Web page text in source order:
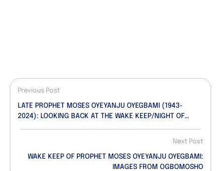
Previous Post
LATE PROPHET MOSES OYEYANJU OYEGBAMI (1943-
2024): LOOKING BACK AT THE WAKE KEEP/NIGHT OF
Next Post
WAKE KEEP OF PROPHET MOSES OYEYANJU OYEGBAMI:
IMAGES FROM OGBOMOSHO